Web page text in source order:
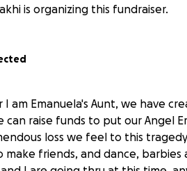
is organizing this fundraiser.
I am Emanuela's Aunt, we have
can raise funds to put our Angel
loss we feel to this
make friends, and dance,